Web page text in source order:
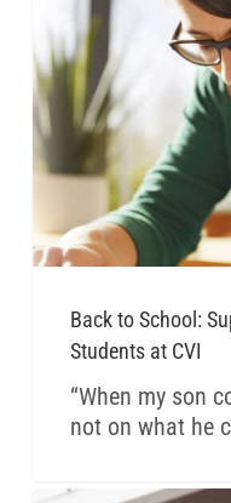
Back to School:
Students at CVI
“When my son
not on what he